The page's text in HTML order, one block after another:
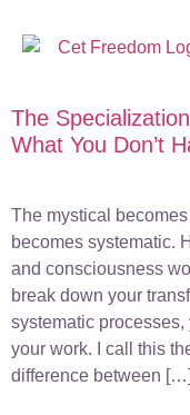
The
What You Don’t
The mystical
becomes systematic.
and consciousness
break down your
systematic processes,
your work. I call this
difference between […]